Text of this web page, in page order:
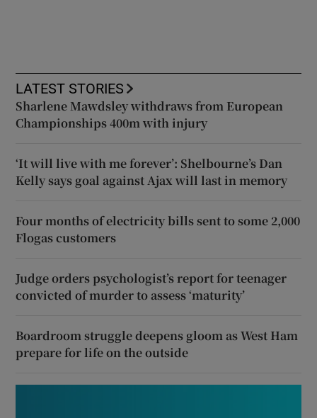
LATEST STORIES
Sharlene Mawdsley withdraws from European
Championships 400m with injury
‘It will live with me forever’: Shelbourne’s Dan
Kelly says goal against Ajax will last in memory
Four months of electricity bills sent to some 2,000
Flogas customers
Judge orders psychologist’s report for teenager
convicted of murder to assess ‘maturity’
Boardroom struggle deepens gloom as West Ham
prepare for life on the outside